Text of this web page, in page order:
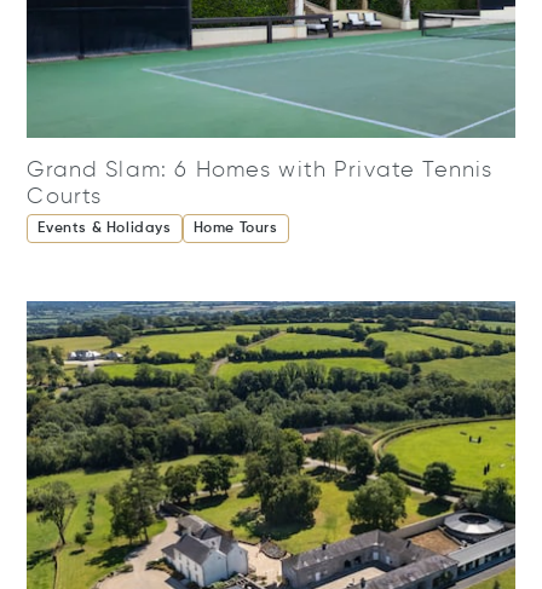
Grand Slam: 6 Homes with Private Tennis
Courts
Events & Holidays Home Tours